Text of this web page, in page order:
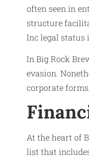
often seen in
structure
Inc legal status
In Big Rock
evasion.
corporate
At the heart of
list that